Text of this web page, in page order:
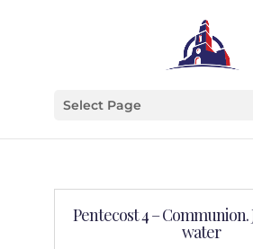
Select Page
Pentecost 4 – Communion. Just a cup of
water